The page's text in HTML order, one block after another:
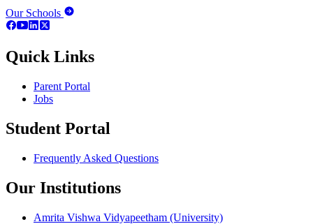
Our Schools
Quick Links
Parent Portal
Jobs
Student Portal
Frequently Asked Questions
Our Institutions
Amrita Vishwa Vidyapeetham (University)